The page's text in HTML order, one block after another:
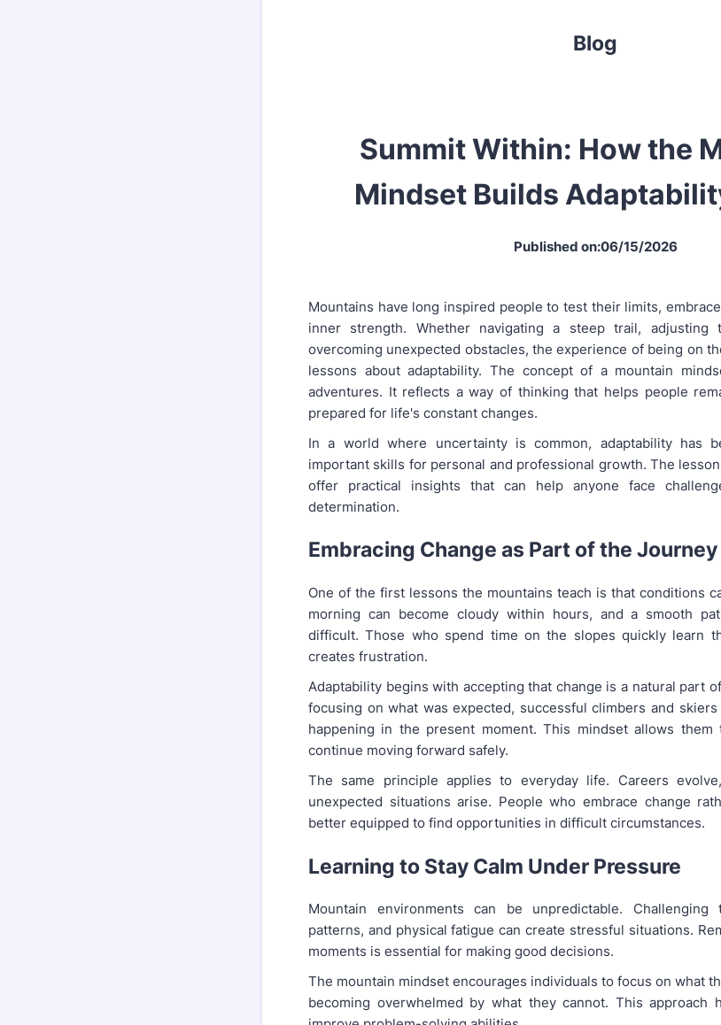
Blog
Summit Within: How the
Mindset Builds
Published on:06/15/2026
Mountains have long inspired people to test their limits,
inner strength. Whether navigating a steep trail, adjusting
overcoming unexpected obstacles, the experience of being on
lessons about adaptability. The concept of a mountain
adventures. It reflects a way of thinking that helps people
prepared for life's constant changes.
In a world where uncertainty is common, adaptability has
important skills for personal and professional growth. The
offer practical insights that can help anyone face
determination.
Embracing Change as Part of the Journey
One of the first lessons the mountains teach is that conditions
morning can become cloudy within hours, and a smooth
difficult. Those who spend time on the slopes quickly learn
creates frustration.
Adaptability begins with accepting that change is a natural part
focusing on what was expected, successful climbers and
happening in the present moment. This mindset allows
continue moving forward safely.
The same principle applies to everyday life. Careers
unexpected situations arise. People who embrace change
better equipped to find opportunities in difficult circumstances.
Learning to Stay Calm Under Pressure
Mountain environments can be unpredictable.
patterns, and physical fatigue can create stressful situations.
moments is essential for making good decisions.
The mountain mindset encourages individuals to focus on what
becoming overwhelmed by what they cannot. This approach